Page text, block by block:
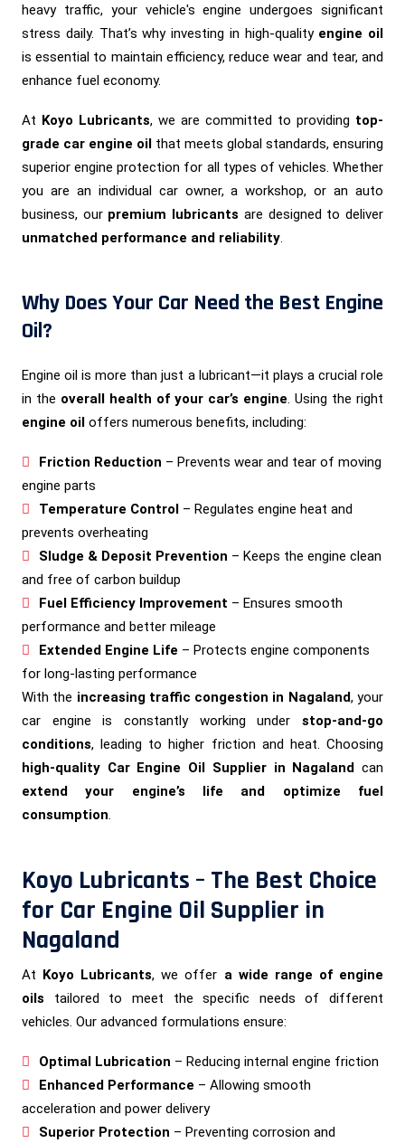
heavy traffic, your vehicle's engine undergoes significant
stress daily. That’s why investing in high-quality engine oil
is essential to maintain efficiency, reduce wear and tear, and
enhance fuel economy.
At Koyo Lubricants, we are committed to providing top-
grade car engine oil that meets global standards, ensuring
superior engine protection for all types of vehicles. Whether
you are an individual car owner, a workshop, or an auto
business, our premium lubricants are designed to deliver
unmatched performance and reliability.
Why Does Your Car Need the Best Engine
Oil?
Engine oil is more than just a lubricant—it plays a crucial role
in the overall health of your car’s engine. Using the right
engine oil offers numerous benefits, including:
Friction Reduction – Prevents wear and tear of moving
engine parts
Temperature Control – Regulates engine heat and
prevents overheating
Sludge & Deposit Prevention – Keeps the engine clean
and free of carbon buildup
Fuel Efficiency Improvement – Ensures smooth
performance and better mileage
Extended Engine Life – Protects engine components
for long-lasting performance
With the increasing traffic congestion in Nagaland, your
car engine is constantly working under stop-and-go
conditions, leading to higher friction and heat. Choosing
high-quality Car Engine Oil Supplier in Nagaland can
extend your engine’s life and optimize fuel
consumption.
Koyo Lubricants – The Best Choice
for Car Engine Oil Supplier in
Nagaland
At Koyo Lubricants, we offer a wide range of engine
oils tailored to meet the specific needs of different
vehicles. Our advanced formulations ensure:
Optimal Lubrication – Reducing internal engine friction
Enhanced Performance – Allowing smooth
acceleration and power delivery
Superior Protection – Preventing corrosion and